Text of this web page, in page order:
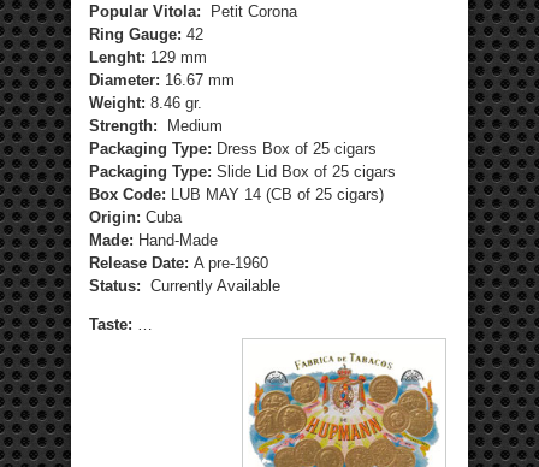
Popular Vitola:
Petit Corona
Ring Gauge: 42
Lenght: 129 mm
Diameter: 16.67 mm
Weight: 8.46 gr.
Strength:
Medium
Packaging Type: Dress Box of 25 cigars
Packaging Type: Slide Lid Box of 25 cigars
Box Code: LUB MAY 14 (CB of 25 cigars)
Origin: Cuba
Made: Hand-Made
Release Date: A pre-1960
Status: Currently Available
Taste: